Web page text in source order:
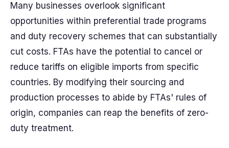
Many businesses overlook significant
opportunities within preferential trade programs
and duty recovery schemes that can substantially
cut costs. FTAs have the potential to cancel or
reduce tariffs on eligible imports from specific
countries. By modifying their sourcing and
production processes to abide by FTAs' rules of
origin, companies can reap the benefits of zero-
duty treatment.